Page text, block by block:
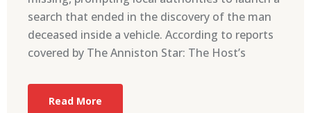
search that ended in the discovery of the man
deceased inside a vehicle. According to reports
covered by The Anniston Star: The Host’s
Read More